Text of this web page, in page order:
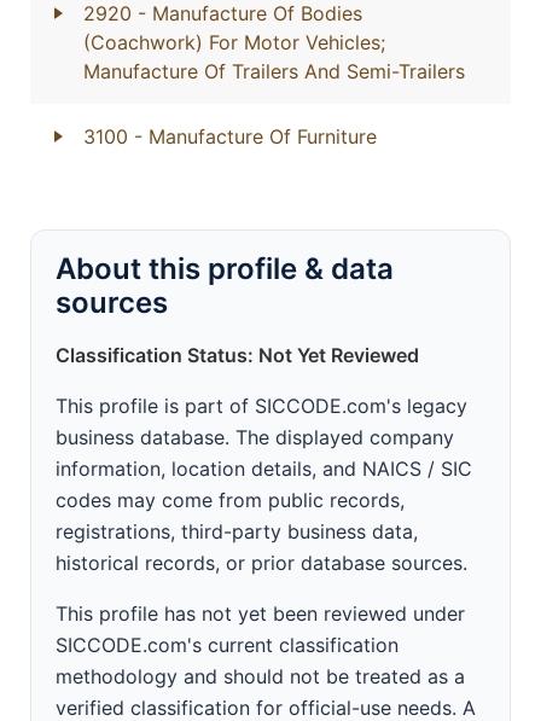
2920 - Manufacture Of Bodies
(Coachwork) For Motor Vehicles;
Manufacture Of Trailers And Semi-Trailers
3100 - Manufacture Of Furniture
About this profile & data
sources
Classification Status: Not Yet Reviewed
This profile is part of SICCODE.com's legacy
business database. The displayed company
information, location details, and NAICS / SIC
codes may come from public records,
registrations, third-party business data,
historical records, or prior database sources.
This profile has not yet been reviewed under
SICCODE.com's current classification
methodology and should not be treated as a
verified classification for official-use needs. A